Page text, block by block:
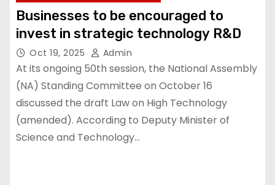
Businesses to be encouraged to
invest in strategic technology R&D
Oct 19, 2025 Admin
At its ongoing 50th session, the National Assembly
(NA) Standing Committee on October 16
discussed the draft Law on High Technology
(amended). According to Deputy Minister of
Science and Technology…